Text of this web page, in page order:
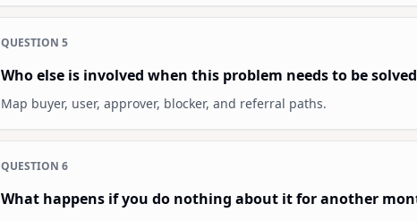
QUESTION 5
Who else is involved when this problem needs to be
Map buyer, user, approver, blocker, and referral paths.
QUESTION 6
What happens if you do nothing about it for another